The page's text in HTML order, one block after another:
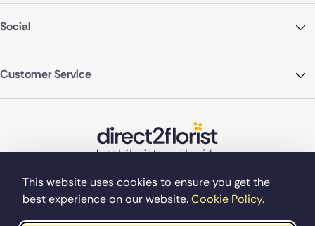
This website uses cookies to ensure you get the
best experience on our website.Cookie Policy.
Social
Customer Service
©Copyright Direct2florist 2026
Company reg no. 4540923